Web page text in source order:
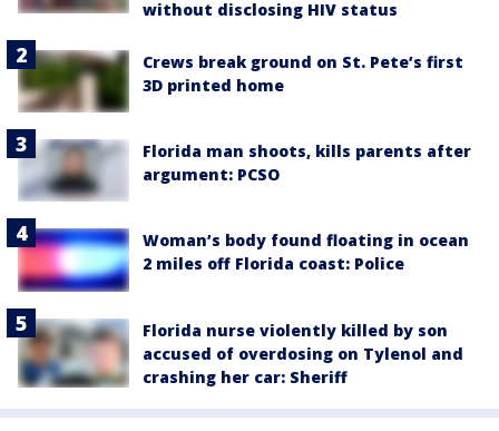
without disclosing HIV status
Crews break ground on St. Pete’s first
3D printed home
Florida man shoots, kills parents after
argument: PCSO
Woman’s body found floating in ocean
2 miles off Florida coast: Police
Florida nurse violently killed by son
accused of overdosing on Tylenol and
crashing her car: Sheriff